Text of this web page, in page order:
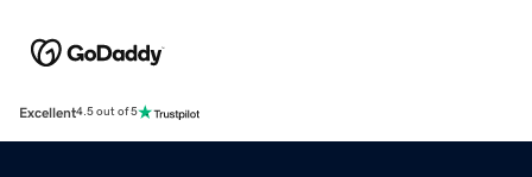
Excellent4.5 out of 5